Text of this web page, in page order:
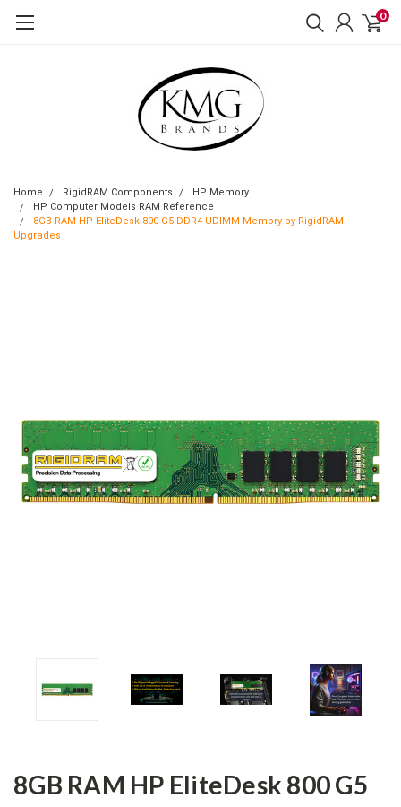
0
Home RigidRAM Components
HP Memory
HP Computer Models RAM Reference
8GB RAM HP EliteDesk 800 G5 DDR4 UDIMM Memory by RigidRAM
Upgrades
8GB RAM HP EliteDesk 800 G5